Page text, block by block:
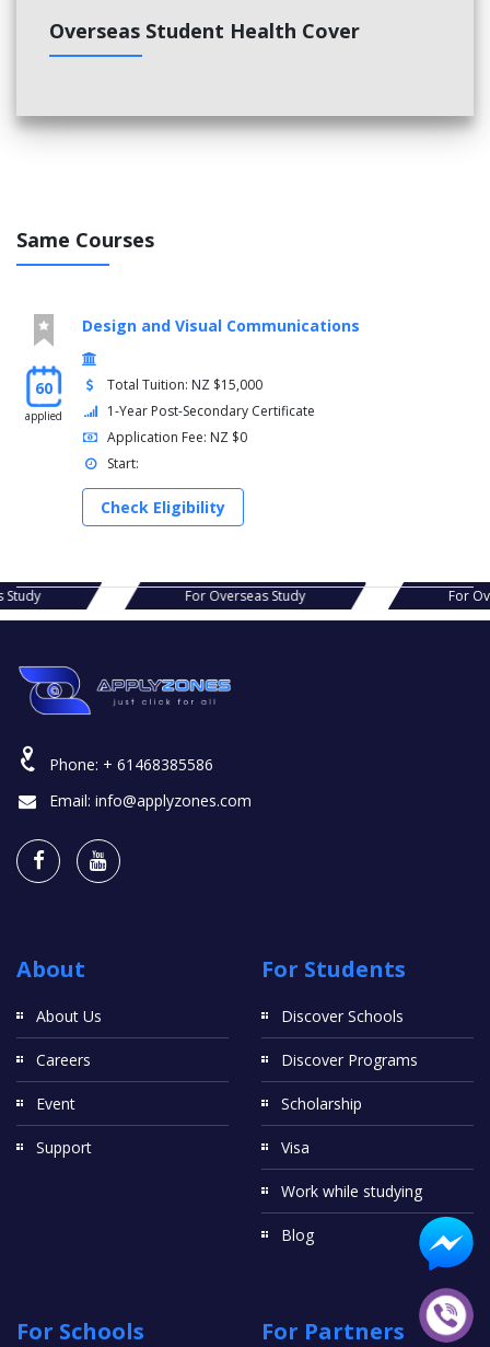
Overseas Student Health Cover
Same Courses
60
applied
Design and Visual Communications
Total Tuition: NZ $15,000
1-Year Post-Secondary Certificate
Application Fee: NZ $0
Start:
Check Eligibility
Study For Overseas Study
Phone: + 61468385586
Email: info@applyzones.com
About
About Us
Careers
Event
Support
For Students
Discover Schools
Discover Programs
Scholarship
Visa
Work while studying
Blog
For Schools For Partners